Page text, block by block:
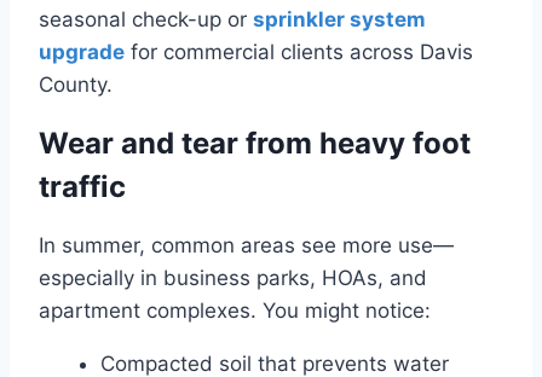
seasonal check-up or sprinkler system
upgrade for commercial clients across Davis
County.
Wear and tear from heavy foot
traffic
In summer, common areas see more use—
especially in business parks, HOAs, and
apartment complexes. You might notice:
Compacted soil that prevents water